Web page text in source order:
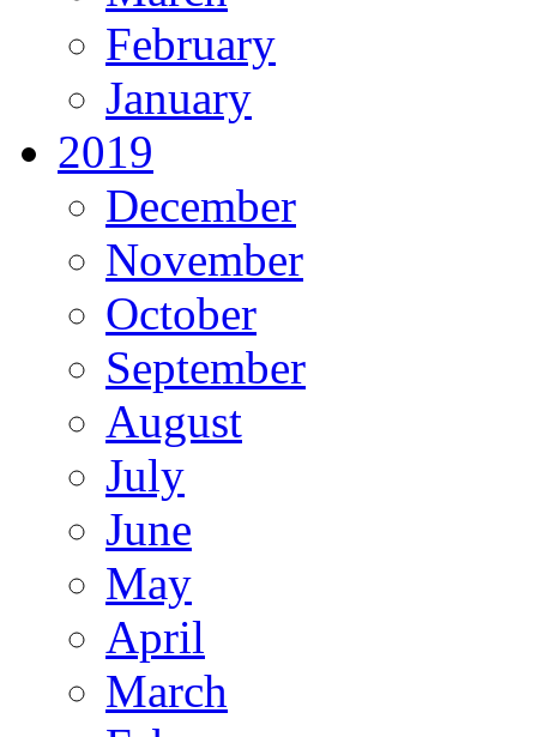
February
January
2019
December
November
October
September
August
July
June
May
April
March